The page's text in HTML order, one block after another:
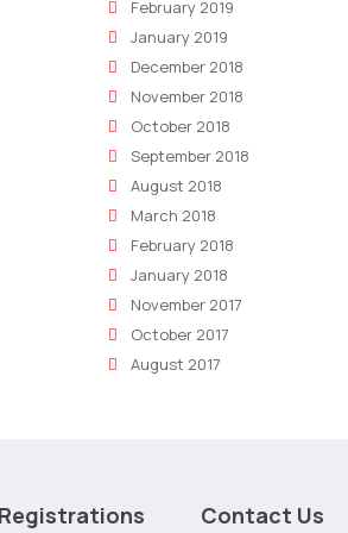
February 2019
January 2019
December 2018
November 2018
October 2018
September 2018
August 2018
March 2018
February 2018
January 2018
November 2017
October 2017
August 2017
Registrations Contact Us